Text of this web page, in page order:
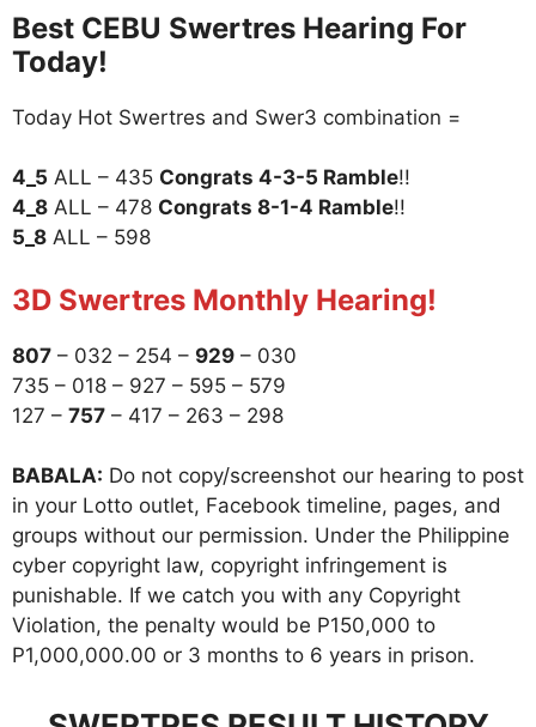
Best CEBU Swertres Hearing For
Today!
Today Hot Swertres and Swer3 combination =
4_5 ALL – 435 Congrats 4-3-5 Ramble!!
4_8 ALL – 478 Congrats 8-1-4 Ramble!!
5_8 ALL – 598
3D Swertres Monthly Hearing!
807 – 032 – 254 – 929 – 030
735 – 018 – 927 – 595 – 579
127 – 757 – 417 – 263 – 298
BABALA: Do not copy/screenshot our hearing to post
in your Lotto outlet, Facebook timeline, pages, and
groups without our permission. Under the Philippine
cyber copyright law, copyright infringement is
punishable. If we catch you with any Copyright
Violation, the penalty would be P150,000 to
P1,000,000.00 or 3 months to 6 years in prison.